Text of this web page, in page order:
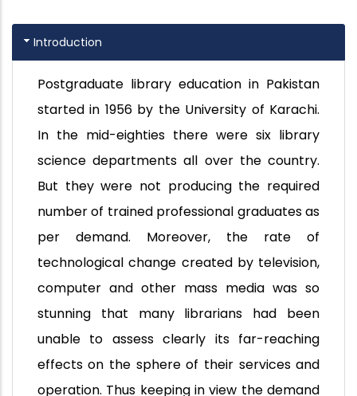
Introduction
Postgraduate library education in Pakistan
started in 1956 by the University of Karachi.
In the mid-eighties there were six library
science departments all over the country.
But they were not producing the required
number of trained professional graduates as
per demand. Moreover, the rate of
technological change created by television,
computer and other mass media was so
stunning that many librarians had been
unable to assess clearly its far-reaching
effects on the sphere of their services and
operation. Thus keeping in view the demand